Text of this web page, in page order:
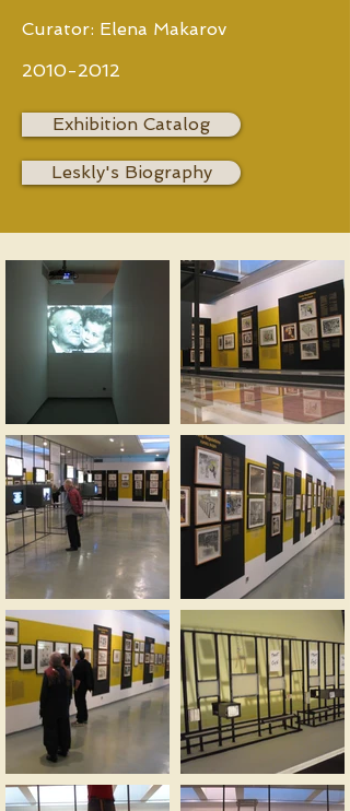
Curator: Elena Makarov
2010-2012
Exhibition Catalog
Leskly's Biography